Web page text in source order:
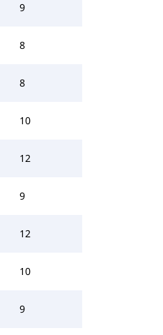
9
8
8
10
12
9
12
10
9